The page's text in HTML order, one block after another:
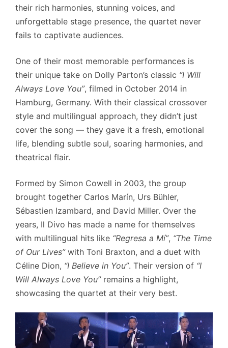
their rich harmonies, stunning voices, and
unforgettable stage presence, the quartet never
fails to captivate audiences.
One of their most memorable performances is
their unique take on Dolly Parton’s classic “I Will
Always Love You”, filmed in October 2014 in
Hamburg, Germany. With their classical crossover
style and multilingual approach, they didn’t just
cover the song — they gave it a fresh, emotional
life, blending subtle soul, soaring harmonies, and
theatrical flair.
Formed by Simon Cowell in 2003, the group
brought together Carlos Marín, Urs Bühler,
Sébastien Izambard, and David Miller. Over the
years, Il Divo has made a name for themselves
with multilingual hits like “Regresa a Mí”, “The Time
of Our Lives”with Toni Braxton, and a duet with
Céline Dion, “I Believe in You”. Their version of “I
Will Always Love You”remains a highlight,
showcasing the quartet at their very best.